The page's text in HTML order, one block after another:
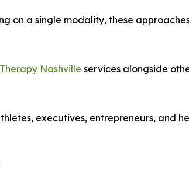
on a single modality, these
Nashville services alongside
executives, entrepreneurs, and